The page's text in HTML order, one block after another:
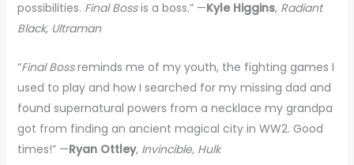
possibilities. Final Bossis a boss.” —Kyle Higgins, Radiant
Black, Ultraman
“Final Bossreminds me of my youth, the fighting games I
used to play and how I searched for my missing dad and
found supernatural powers from a necklace my grandpa
got from finding an ancient magical city in WW2. Good
times!” —Ryan Ottley, Invincible, Hulk